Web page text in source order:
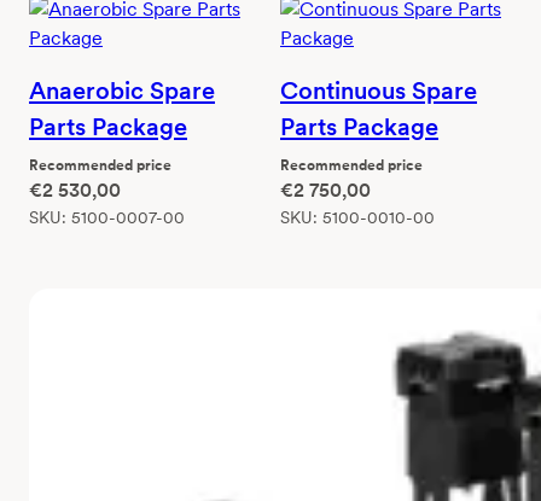
Anaerobic Spare
Parts Package
Recommended price
€2 530,00
SKU: 5100-0007-00
Continuous Spare
Parts Package
Recommended price
€2 750,00
SKU: 5100-0010-00